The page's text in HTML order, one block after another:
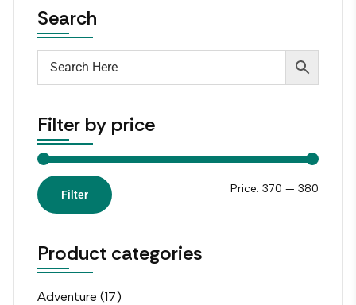
Search
Filter by price
Filter Price: ₹370 — ₹380
Product categories
Adventure (17)